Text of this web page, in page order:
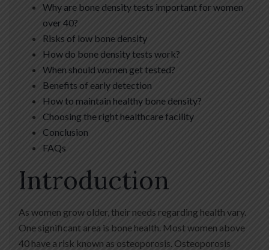
Why are bone density tests important for women
over 40?
Risks of low bone density
How do bone density tests work?
When should women get tested?
Benefits of early detection
How to maintain healthy bone density?
Choosing the right healthcare facility
Conclusion
FAQs
Introduction
As women grow older, their needs regarding health vary.
One significant area is bone health. Most women above
40 have a risk known as osteoporosis. Osteoporosis